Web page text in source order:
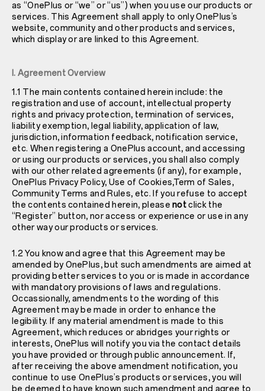
as “OnePlus or “we” or “us”) when you use our products or
services. This Agreement shall apply to only OnePlus’s
website, community and other products and services,
which display or are linked to this Agreement.
I. Agreement Overview
1.1 The main contents contained herein include: the
registration and use of account, intellectual property
rights and privacy protection, termination of services,
liability exemption, legal liability, application of law,
jurisdiction, information feedback, notification service,
etc. When registering a OnePlus account, and accessing
or using our products or services, you shall also comply
with our other related agreements (if any), for example,
OnePlus Privacy Policy, Use of Cookies,Term of Sales,
Community Terms and Rules, etc. If you refuse to accept
the contents contained herein, pleasenotclick the
“Register” button, nor access or experience or use in any
other way our products or services.
1.2 You know and agree that this Agreement may be
amended by OnePlus, but such amendments are aimed at
providing better services to you or is made in accordance
with mandatory provisions of laws and regulations.
Occassionally, amendments to the wording of this
Agreement may be made in order to enhance the
legibility. If any material amendment is made to this
Agreement, which reduces or abridges your rights or
interests, OnePlus will notify you via the contact details
you have provided or through public announcement. If,
after receiving the above amendment notification, you
continue to use OnePlus’s products or services, you will
be deemed to have known such amendment and agree to